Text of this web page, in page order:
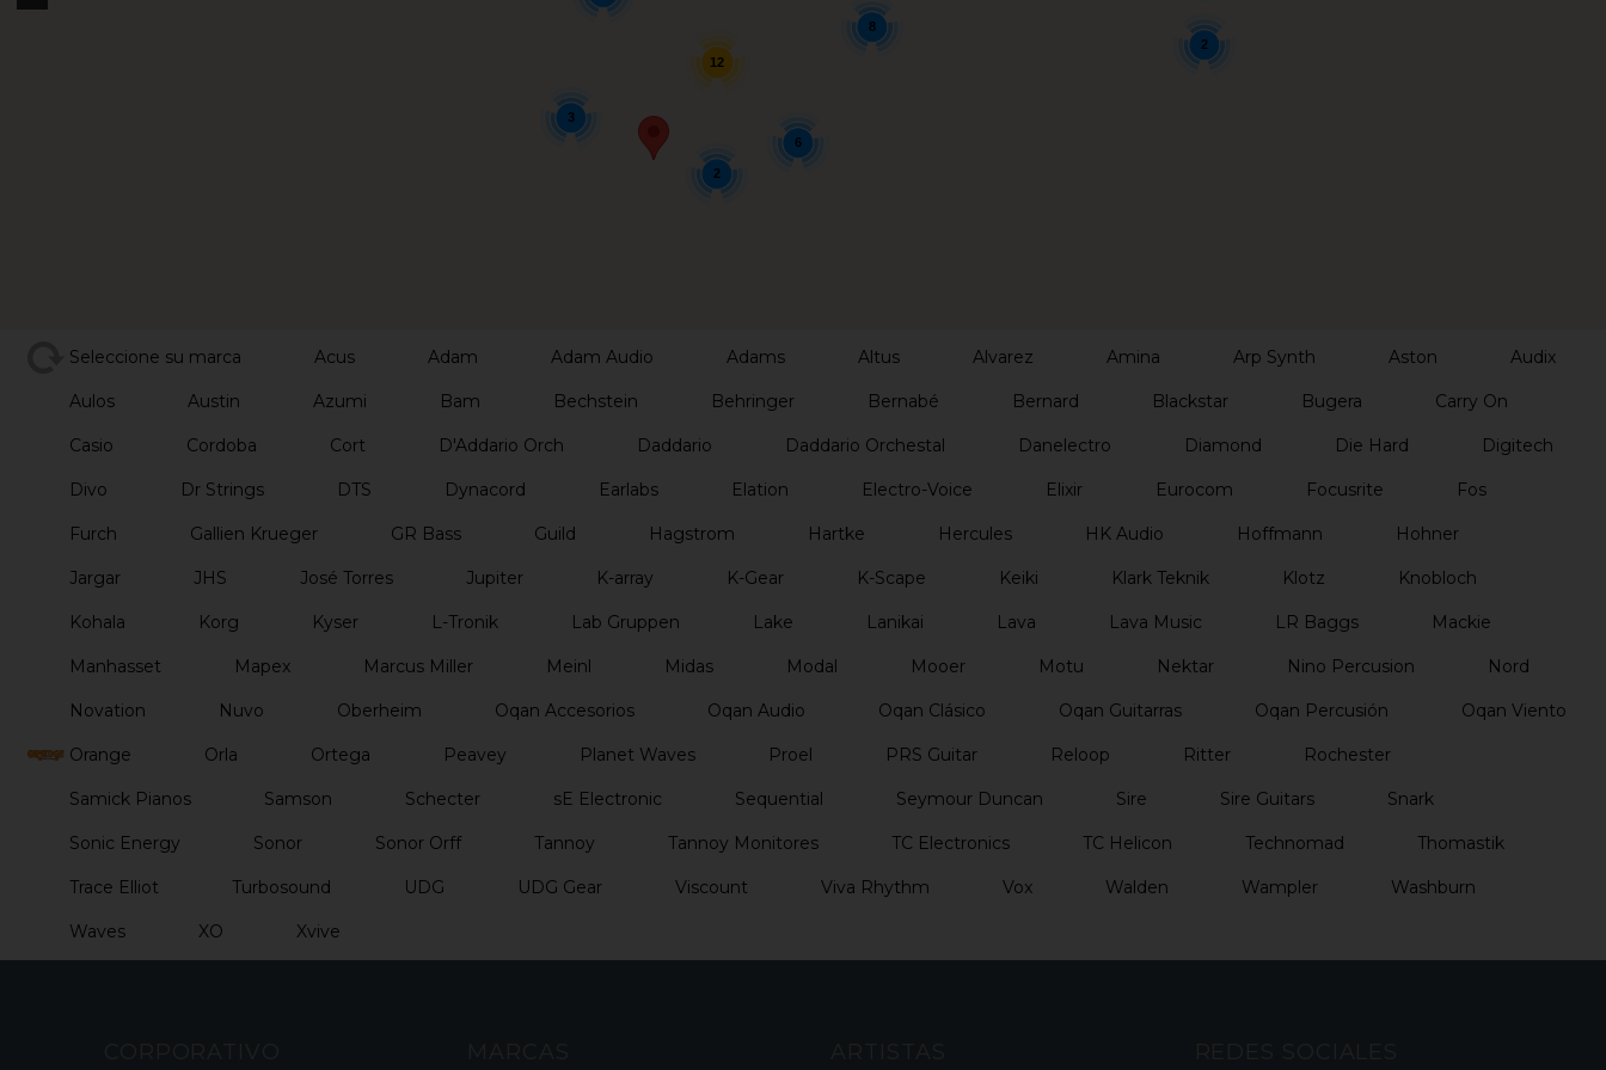
6
8
12
3
2
2
Seleccione su marca Acus Adam Adam Audio Adams Altus Alvarez Amina Arp Synth Aston Audix
Aulos Austin Azumi Bam Bechstein Behringer Bernabé Bernard Blackstar Bugera Carry On
Casio Cordoba Cort D'Addario Orch Daddario Daddario Orchestal Danelectro Diamond Die Hard Digitech
Divo Dr Strings DTS Dynacord Earlabs Elation Electro-Voice Elixir Eurocom Focusrite Fos
Furch Gallien Krueger GR Bass Guild Hagstrom Hartke Hercules HK Audio Hoffmann Hohner
Jargar JHS José Torres Jupiter K-array K-Gear K-Scape Keiki Klark Teknik Klotz Knobloch
Kohala Korg Kyser L-Tronik Lab Gruppen Lake Lanikai Lava Lava Music LR Baggs Mackie
Manhasset Mapex Marcus Miller Meinl Midas Modal Mooer Motu Nektar Nino Percusion Nord
Novation Nuvo Oberheim Oqan Accesorios Oqan Audio Oqan Clásico Oqan Guitarras Oqan Percusión Oqan Viento
Orange Orla Ortega Peavey Planet Waves Proel PRS Guitar Reloop Ritter Rochester
Samick Pianos Samson Schecter sE Electronic Sequential Seymour Duncan Sire Sire Guitars Snark
Sonic Energy Sonor Sonor Orff Tannoy Tannoy Monitores TC Electronics TC Helicon Technomad Thomastik
Trace Elliot Turbosound UDG UDG Gear Viscount Viva Rhythm Vox Walden Wampler Washburn
Waves XO Xvive